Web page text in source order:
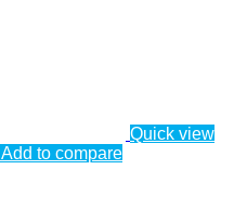
Quick view
Add to compare